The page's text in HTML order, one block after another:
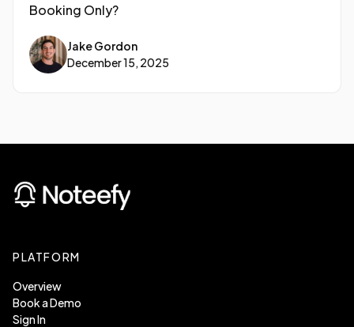
Booking Only?
Jake Gordon
December 15, 2025
PLATFORM
Overview
Book a Demo
Sign In